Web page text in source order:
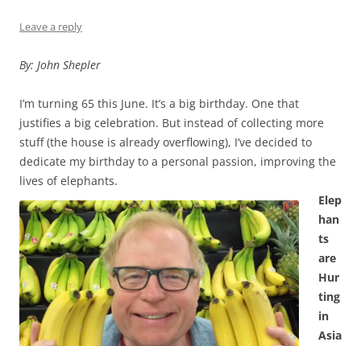
Leave a reply
By: John Shepler
I’m turning 65 this June. It’s a big birthday. One that
justifies a big celebration. But instead of collecting more
stuff (the house is already overflowing), I’ve decided to
dedicate my birthday to a personal passion, improving the
lives of elephants.
Elep
han
ts
are
Hur
ting
in
Asia